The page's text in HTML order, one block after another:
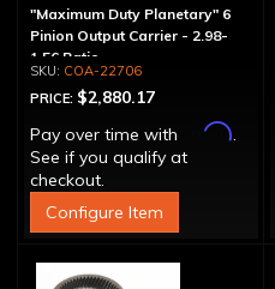
"Maximum Duty Planetary" 6
Pinion Output Carrier - 2.98-
1.56 Ratio
COA-22706
PRICE: $2,880.17
Pay over time with
Affirm.
See if you qualify at
checkout.
Configure Item